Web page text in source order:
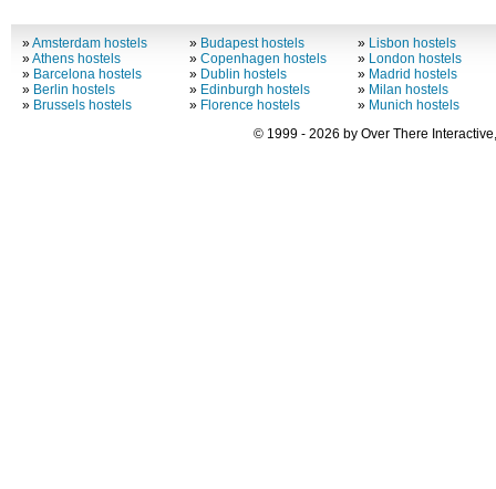
»Amsterdam hostels
»Athens hostels
» Barcelona hostels
» Berlin hostels
» Brussels hostels
» Budapest hostels
»Copenhagen hostels
» Dublin hostels
» Edinburgh hostels
» Florence hostels
» Lisbon hostels
» London hostels
» Madrid hostels
» Milan hostels
» Munich hostels
© 1999 - 2026 by Over There